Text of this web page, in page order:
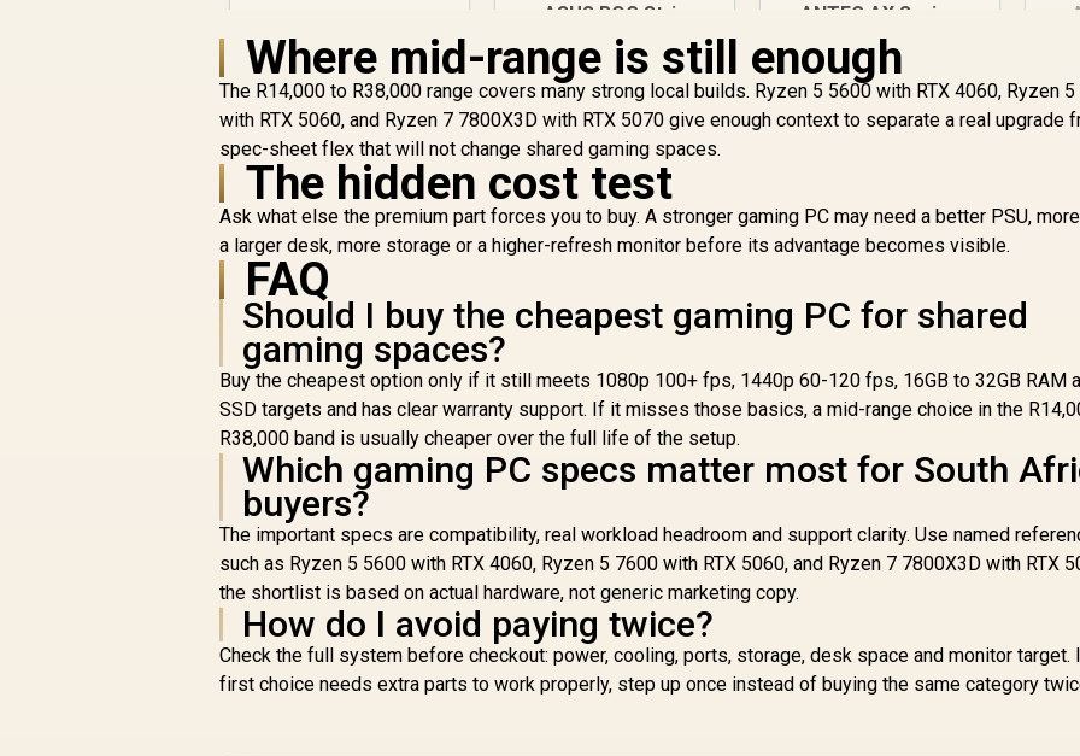
R18,269 In Stock
ASUS ROG Strix
Helios II White
Edition EATX mid-
Tower Gaming PC
case, with Dual
Tempered Glass
Side Panels, Support
for GPUs up to
450mm Long,
Graphics Card
Braces & Support
radiators
R7,299 In Stock
ANTEC AX Series
AX90 Mid-Tower
ATX Gaming Case,
High-Airflow Mesh
Front Panel, 4 x
120mm ARGB Fans
360mm Radiator
Support / 0-761345-
10063-2
R1,599 In Stock R
Where mid-range is still enough
The R14,000 to R38,000 range covers many strong local builds. Ryzen 5 5600 with RTX 4060, Ryzen
with RTX 5060, and Ryzen 7 7800X3D with RTX 5070 give enough context to separate a real upgrade
spec-sheet flex that will not change shared gaming spaces.
The hidden cost test
Ask what else the premium part forces you to buy. A stronger gaming PC may need a better PSU,
a larger desk, more storage or a higher-refresh monitor before its advantage becomes visible.
FAQ
Should I buy the cheapest gaming PC for shared
gaming spaces?
Buy the cheapest option only if it still meets 1080p 100+ fps, 1440p 60-120 fps, 16GB to 32GB RAM
SSD targets and has clear warranty support. If it misses those basics, a mid-range choice in the
R38,000 band is usually cheaper over the full life of the setup.
Which gaming PC specs matter most for South
buyers?
The important specs are compatibility, real workload headroom and support clarity. Use named
such as Ryzen 5 5600 with RTX 4060, Ryzen 5 7600 with RTX 5060, and Ryzen 7 7800X3D with RTX
the shortlist is based on actual hardware, not generic marketing copy.
How do I avoid paying twice?
Check the full system before checkout: power, cooling, ports, storage, desk space and monitor target.
first choice needs extra parts to work properly, step up once instead of buying the same category